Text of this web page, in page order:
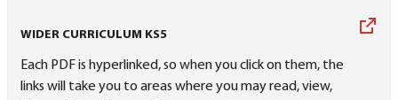
WIDER CURRICULUM KS5
Each PDF is hyperlinked, so when you click on them, the
links will take you to areas where you may read, view,